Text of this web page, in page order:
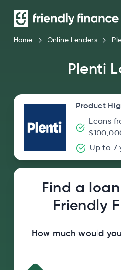
Home Online Lenders
Plenti
Product
Loans
Up to 7
Find a
Friendly
How much would